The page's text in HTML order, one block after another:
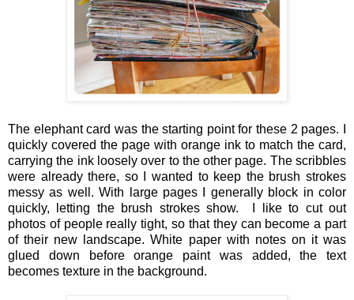
The elephant card was the starting point for these 2 pages. I
quickly covered the page with orange ink to match the card,
carrying the ink loosely over to the other page. The scribbles
were already there, so I wanted to keep the brush strokes
messy as well. With large pages I generally block in color
quickly, letting the brush strokes show. I like to cut out
photos of people really tight, so that they can become a part
of their new landscape. White paper with notes on it was
glued down before orange paint was added, the text
becomes texture in the background.